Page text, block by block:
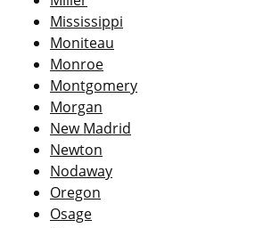
Mississippi
Moniteau
Monroe
Montgomery
Morgan
New Madrid
Newton
Nodaway
Oregon
Osage